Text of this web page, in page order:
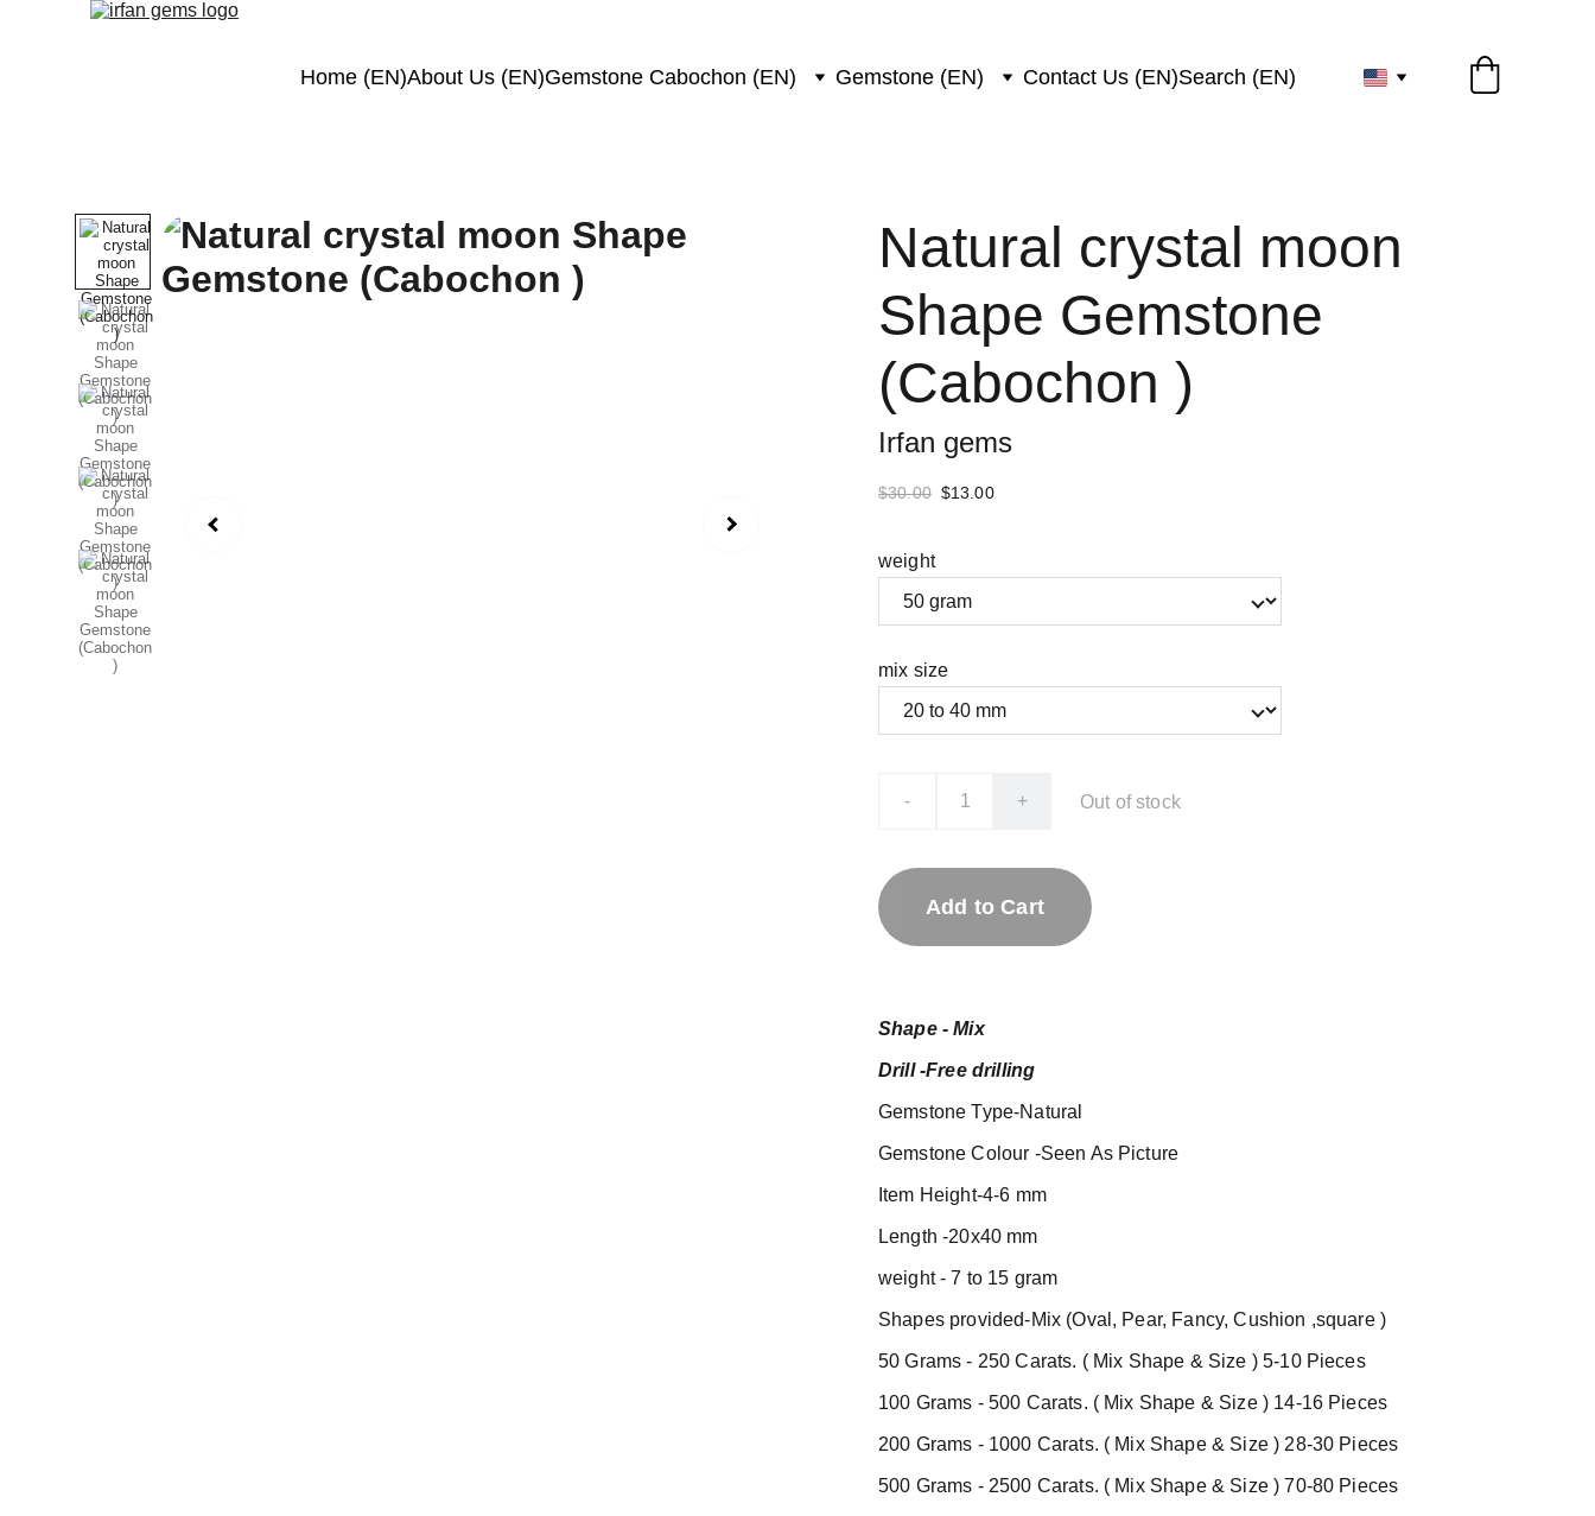
Home (EN)About Us (EN)Gemstone Cabochon (EN) Gemstone (EN) Contact Us (EN)Search (EN)
Natural crystal moon
Shape Gemstone
(Cabochon )
Irfan gems
$30.00 $13.00
weight
mix size
- + Out of stock
Add to Cart
Shape - Mix
Drill -Free drilling
Gemstone Type-Natural
Gemstone Colour -Seen As Picture
Item Height-4-6 mm
Length -20x40 mm
weight - 7 to 15 gram
Shapes provided-Mix (Oval, Pear, Fancy, Cushion ,square )
50 Grams - 250 Carats. ( Mix Shape & Size ) 5-10 Pieces
100 Grams - 500 Carats. ( Mix Shape & Size ) 14-16 Pieces
200 Grams - 1000 Carats. ( Mix Shape & Size ) 28-30 Pieces
500 Grams - 2500 Carats. ( Mix Shape & Size ) 70-80 Pieces